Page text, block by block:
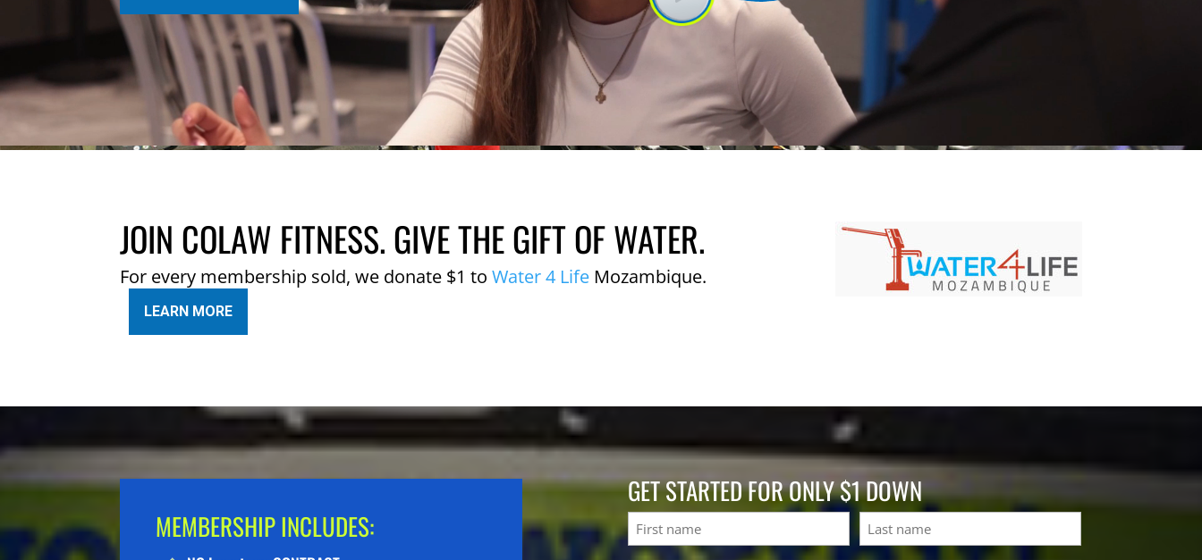
JOIN COLAW FITNESS. GIVE THE GIFT OF WATER.
For every membership sold, we donate $1 toWater 4 Life Mozambique.
LEARN MORE
MEMBERSHIP INCLUDES:
GET STARTED FOR ONLY $1 DOWN
Name